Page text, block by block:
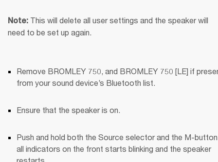
Note: This will delete all user settings and the speaker will
need to be set up again.
Remove BROMLEY 750, and BROMLEY 750 [LE] if
from your sound device’s Bluetooth list.
Ensure that the speaker is on.
Push and hold both the Source selector and the M-
all indicators on the front starts blinking and the speaker